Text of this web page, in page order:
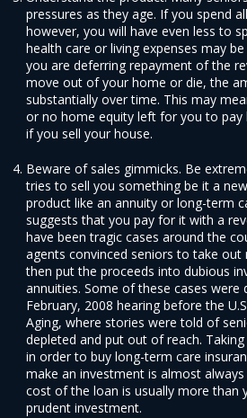
pressures as they age. If you spend
however, you will have even less to
health care or living expenses may
you are deferring repayment of the
move out of your home or die, the
substantially over time. This may
or no home equity left for you to pay
if you sell your house.
Beware of sales gimmicks. Be
tries to sell you something be it a
product like an annuity or long-term
suggests that you pay for it with a
have been tragic cases around the
agents convinced seniors to take out
then put the proceeds into dubious
annuities. Some of these cases were
February, 2008 hearing before the
Aging, where stories were told of
depleted and put out of reach.
in order to buy long-term care
make an investment is almost
cost of the loan is usually more than
prudent investment.